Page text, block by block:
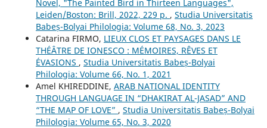
Novel, "The Painted Bird in Thirteen Languages",
Leiden/Boston: Brill, 2022, 229 p. , Studia Universitatis
Babeș-Bolyai Philologia: Volume 68, No. 3, 2023
Catarina FIRMO, LIEUX CLOS ET PAYSAGES DANS LE
THÉÂTRE DE IONESCO : MÉMOIRES, RÊVES ET
ÉVASIONS , Studia Universitatis Babeș-Bolyai
Philologia: Volume 66, No. 1, 2021
Amel KHIREDDINE, ARAB NATIONAL IDENTITY
THROUGH LANGUAGE IN “DHAKIRAT AL-JASAD” AND
“THE MAP OF LOVE” , Studia Universitatis Babeș-Bolyai
Philologia: Volume 65, No. 3, 2020